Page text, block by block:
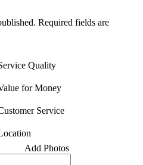
Required fields are
Quality
for Money
Service
Add Photos